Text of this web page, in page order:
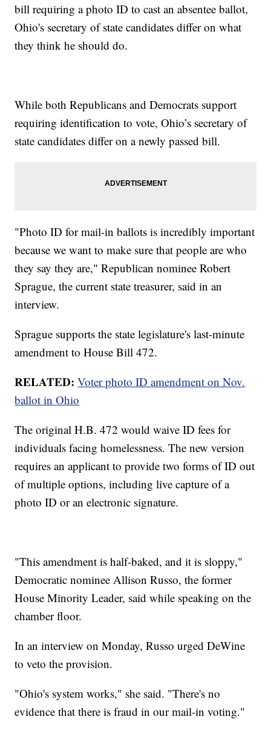
bill requiring a photo ID to cast an absentee ballot,
Ohio's secretary of state candidates differ on what
they think he should do.
While both Republicans and Democrats support
requiring identification to vote, Ohio’s secretary of
state candidates differ on a newly passed bill.
"Photo ID for mail-in ballots is incredibly important
because we want to make sure that people are who
they say they are," Republican nominee Robert
Sprague, the current state treasurer, said in an
interview.
Sprague supports the state legislature's last-minute
amendment to House Bill 472.
RELATED: Voter photo ID amendment on Nov.
ballot in Ohio
The original H.B. 472 would waive ID fees for
individuals facing homelessness. The new version
requires an applicant to provide two forms of ID out
of multiple options, including live capture of a
photo ID or an electronic signature.
"This amendment is half-baked, and it is sloppy,"
Democratic nominee Allison Russo, the former
House Minority Leader, said while speaking on the
chamber floor.
In an interview on Monday, Russo urged DeWine
to veto the provision.
"Ohio's system works," she said. "There's no
evidence that there is fraud in our mail-in voting."